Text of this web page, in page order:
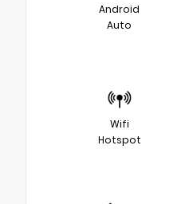
Android
Auto
Wifi
Hotspot